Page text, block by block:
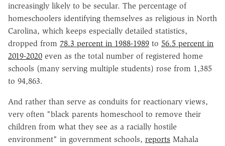
increasingly likely to be secular. The percentage of
homeschoolers identifying themselves as religious in North
Carolina, which keeps especially detailed statistics,
dropped from 78.3 percent in 1988-1989 to 56.5 percent in
2019-2020 even as the total number of registered home
schools (many serving multiple students) rose from 1,385
to 94,863.
And rather than serve as conduits for reactionary views,
very often "black parents homeschool to remove their
children from what they see as a racially hostile
environment" in government schools, reports Mahala